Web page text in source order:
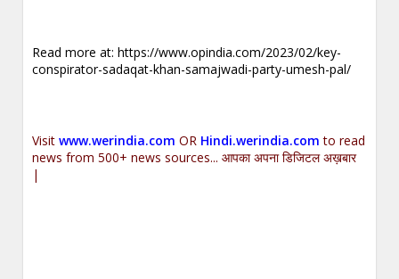
Read more at:https://www.opindia.com/2023/02/key-
conspirator-sadaqat-khan-samajwadi-party-umesh-pal/
Visitwww.werindia.com OR Hindi.werindia.com to read
news from 500+ news sources... आपका अपना डिजिटल अख़बार
|